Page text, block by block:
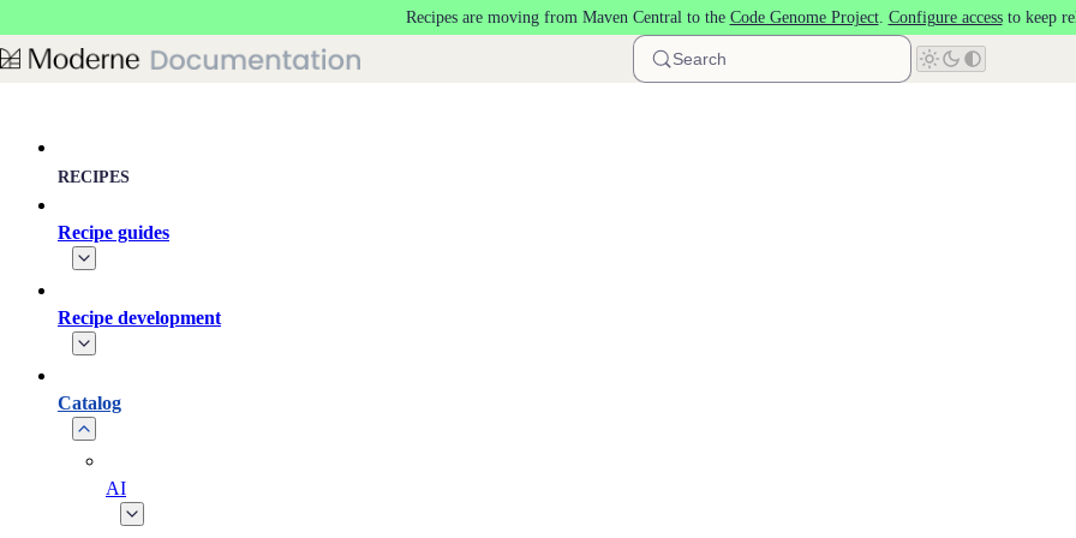
Recipes are moving from Maven Central to the Code Genome Project. Configure accessto keep
Search
RECIPES
Recipe guides
Recipe development
Catalog
AI